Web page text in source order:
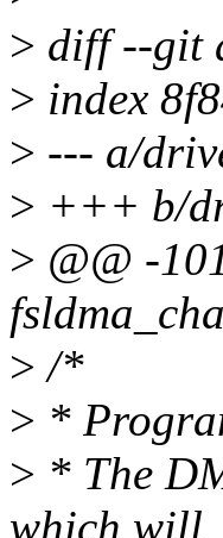
> diff --git
> index
> --- a/
> +++ b/
> @@ -
> /*
> *
> * The
which will